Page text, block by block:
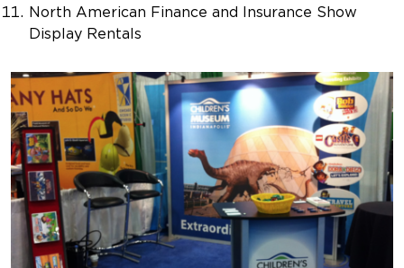
North American Finance and Insurance Show
Display Rentals